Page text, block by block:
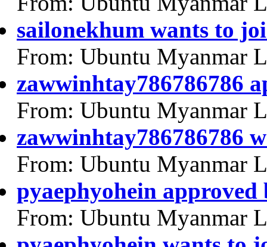
sailonekhum wants to
From: Ubuntu Myanmar
zawwinhtay786786786
From: Ubuntu Myanmar
zawwinhtay786786786
From: Ubuntu Myanmar
pyaephyohein
From: Ubuntu Myanmar